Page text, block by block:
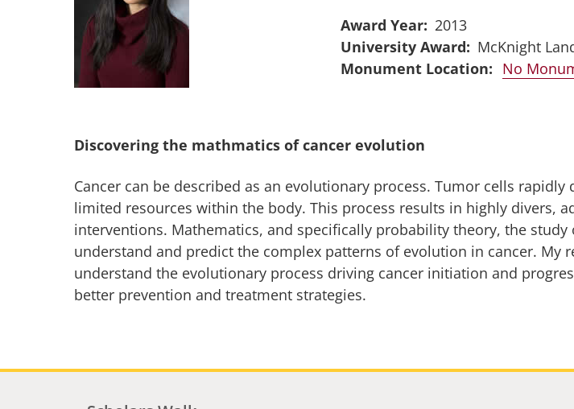
Award Year
2013
University Award
McKnight
No
Discovering the mathmatics of cancer evolution
Cancer can be described as an evolutionary process. Tumor cells
limited resources within the body. This process results in highly divers,
interventions. Mathematics, and specifically probability theory, the
understand and predict the complex patterns of evolution in cancer. My
understand the evolutionary process driving cancer initiation and
better prevention and treatment strategies.